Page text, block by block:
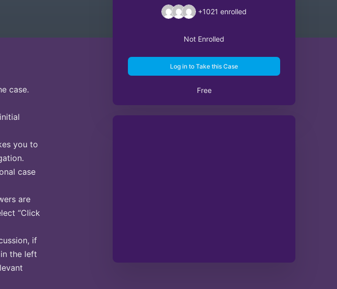
case.
you to
case
are
“Click
if
the left
+1021 enrolled
Not Enrolled
Log in to Take this Case
Free